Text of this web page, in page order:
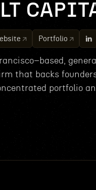
Portfolio
that backs
portfolio